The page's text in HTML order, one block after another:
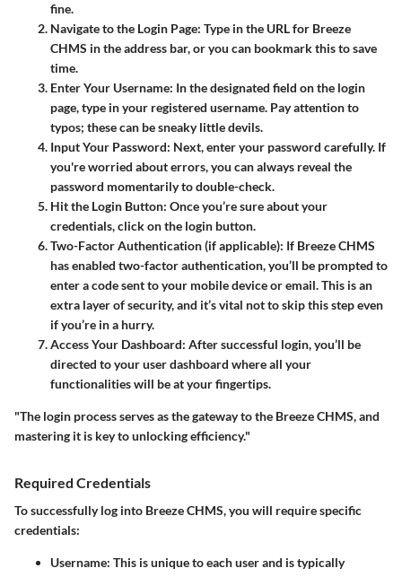
fine.
Navigate to the Login Page: Type in the URL for Breeze
CHMS in the address bar, or you can bookmark this to save
time.
Enter Your Username: In the designated field on the login
page, type in your registered username. Pay attention to
typos; these can be sneaky little devils.
Input Your Password: Next, enter your password carefully. If
you're worried about errors, you can always reveal the
password momentarily to double-check.
Hit the Login Button: Once you’re sure about your
credentials, click on the login button.
Two-Factor Authentication (if applicable): If Breeze CHMS
has enabled two-factor authentication, you’ll be prompted to
enter a code sent to your mobile device or email. This is an
extra layer of security, and it’s vital not to skip this step even
if you’re in a hurry.
Access Your Dashboard: After successful login, you’ll be
directed to your user dashboard where all your
functionalities will be at your fingertips.
"The login process serves as the gateway to the Breeze CHMS, and
mastering it is key to unlocking efficiency."
Required Credentials
To successfully log into Breeze CHMS, you will require specific
credentials:
Username: This is unique to each user and is typically